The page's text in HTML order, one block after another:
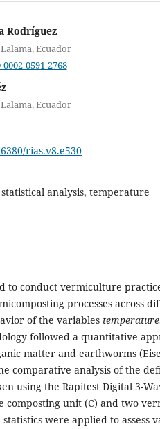
Rodríguez
Ecuador
0591-2768
Ecuador
rias.v8.e530
analysis, temperature
to conduct vermiculture
processes across
of the variables temperature
followed a quantitative
matter and earthworms
comparative analysis of the
using the Rapitest Digital 3-
composting unit (C) and two
were applied to assess